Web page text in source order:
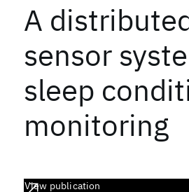
A
sensor
sleep
monitoring
View publication